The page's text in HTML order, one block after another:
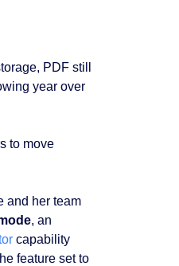
PDF still
year over
to move
and her team
, an
capability
feature set to